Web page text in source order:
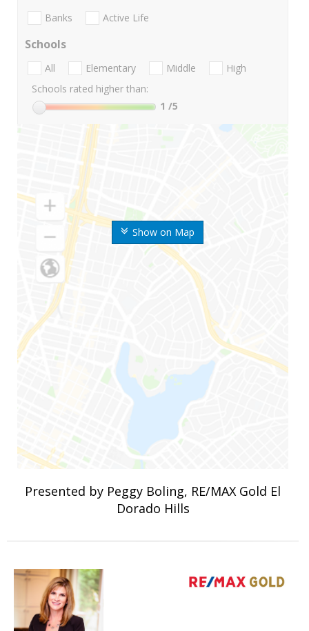
Show on Map
Banks Active Life
Schools
All Elementary Middle
High
Schools rated higher than:
1 /5
Presented by Peggy Boling, RE/MAX Gold El
Dorado Hills